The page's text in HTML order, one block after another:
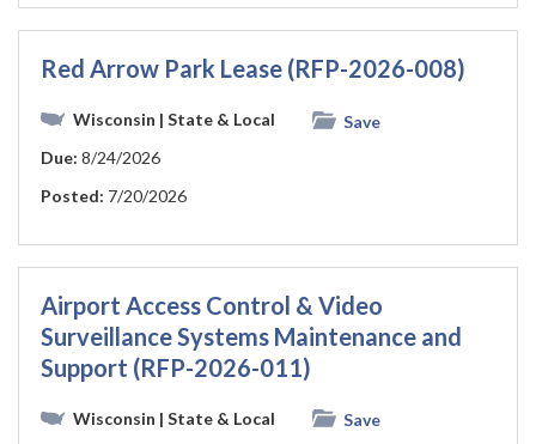
Red Arrow Park Lease (RFP-2026-008)
Wisconsin | State & Local
Save
Due: 8/24/2026
Posted: 7/20/2026
Airport Access Control & Video
Surveillance Systems Maintenance and
Support (RFP-2026-011)
Wisconsin | State & Local
Save